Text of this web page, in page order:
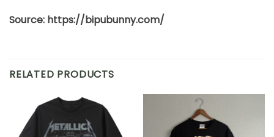
Source: https://bipubunny.com/
RELATED PRODUCTS